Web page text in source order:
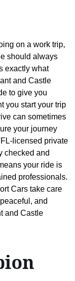
on a work trip,
should always
exactly what
and Castle
to give you
you start your trip
can sometimes
your journey
licensed private
checked and
your ride is
professionals.
Cars take care
and
and Castle